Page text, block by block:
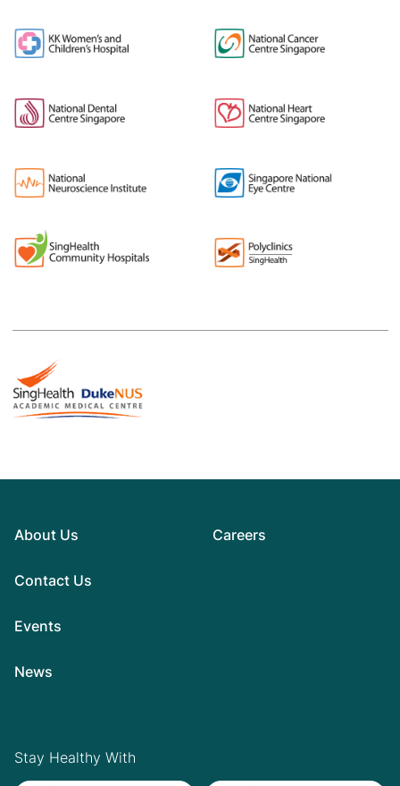
About Us
Contact Us
Events
News
Careers
Stay Healthy With